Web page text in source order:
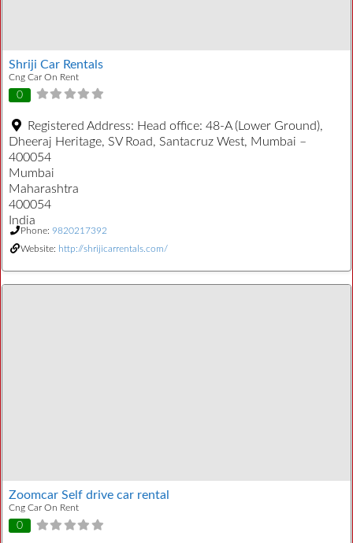
Shriji Car Rentals
Cng Car On Rent
0
Registered Address: Head office: 48-A (Lower Ground),
Dheeraj Heritage, SV Road, Santacruz West, Mumbai –
400054
Mumbai
Maharashtra
400054
India
Phone: 9820217392
Website: http://shrijicarrentals.com/
Zoomcar Self drive car rental
Cng Car On Rent
0